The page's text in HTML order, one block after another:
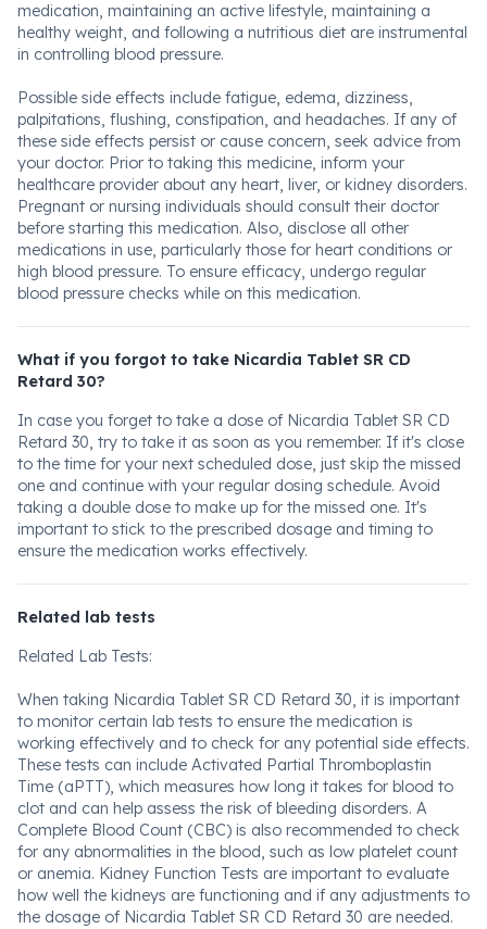
medication, maintaining an active lifestyle, maintaining a
healthy weight, and following a nutritious diet are instrumental
in controlling blood pressure.
Possible side effects include fatigue, edema, dizziness,
palpitations, flushing, constipation, and headaches. If any of
these side effects persist or cause concern, seek advice from
your doctor. Prior to taking this medicine, inform your
healthcare provider about any heart, liver, or kidney disorders.
Pregnant or nursing individuals should consult their doctor
before starting this medication. Also, disclose all other
medications in use, particularly those for heart conditions or
high blood pressure. To ensure efficacy, undergo regular
blood pressure checks while on this medication.
What if you forgot to take Nicardia Tablet SR CD
Retard 30?
In case you forget to take a dose of Nicardia Tablet SR CD
Retard 30, try to take it as soon as you remember. If it's close
to the time for your next scheduled dose, just skip the missed
one and continue with your regular dosing schedule. Avoid
taking a double dose to make up for the missed one. It's
important to stick to the prescribed dosage and timing to
ensure the medication works effectively.
Related lab tests
Related Lab Tests:
When taking Nicardia Tablet SR CD Retard 30, it is important
to monitor certain lab tests to ensure the medication is
working effectively and to check for any potential side effects.
These tests can include Activated Partial Thromboplastin
Time (aPTT), which measures how long it takes for blood to
clot and can help assess the risk of bleeding disorders. A
Complete Blood Count (CBC) is also recommended to check
for any abnormalities in the blood, such as low platelet count
or anemia. Kidney Function Tests are important to evaluate
how well the kidneys are functioning and if any adjustments to
the dosage of Nicardia Tablet SR CD Retard 30 are needed.